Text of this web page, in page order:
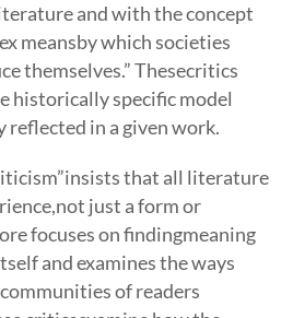
and with the concept
meansby which societies
themselves.” Thesecritics
historically specific model
in a given work.
that all literature
just a form or
focuses on findingmeaning
and examines the ways
of readers